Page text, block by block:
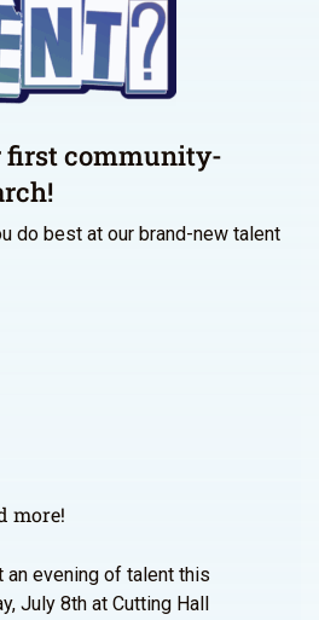
first community-
do best at our brand-new talent
more!
an evening of talent this
July 8th at Cutting Hall